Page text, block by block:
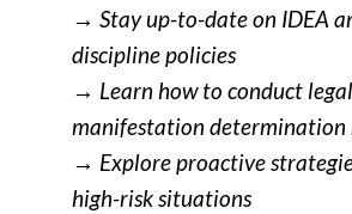
→ Stay up-to-date on IDEA
discipline policies
→ Learn how to conduct
manifestation determination
→ Explore proactive
high-risk situations